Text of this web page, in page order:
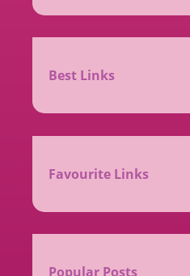
Best Links
Favourite Links
Popular Posts